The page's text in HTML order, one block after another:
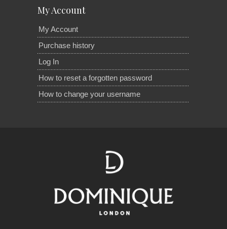
My Account
My Account
Purchase history
Log In
How to reset a forgotten password
How to change your username